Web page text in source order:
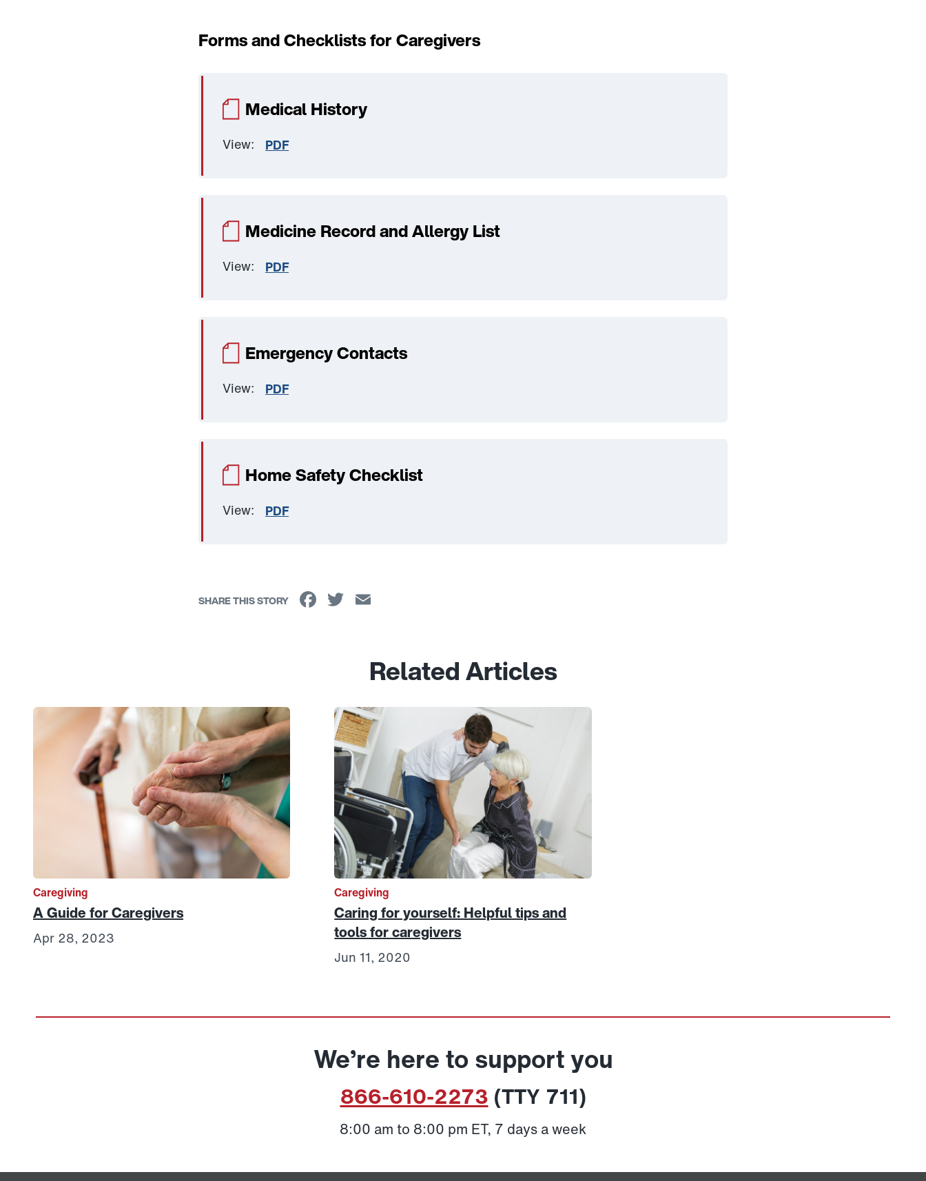
Forms and Checklists for Caregivers
Medical History
View: PDF
Medicine Record and Allergy List
View: PDF
Emergency Contacts
View: PDF
Home Safety Checklist
View: PDF
SHARE THIS STORY Facebook
Twitter
Related Articles
Link to View: A Guide for Caregivers
Caregiving
A Guide for Caregivers
Apr 28, 2023
Link to View: Caring for yourself: Helpful tips and tools for caregivers
Caregiving
Caring for yourself: Helpful tips and
tools for caregivers
Jun 11, 2020
We’re here to support you
866-610-2273 (TTY 711)
8:00 am to 8:00 pm ET, 7 days a week